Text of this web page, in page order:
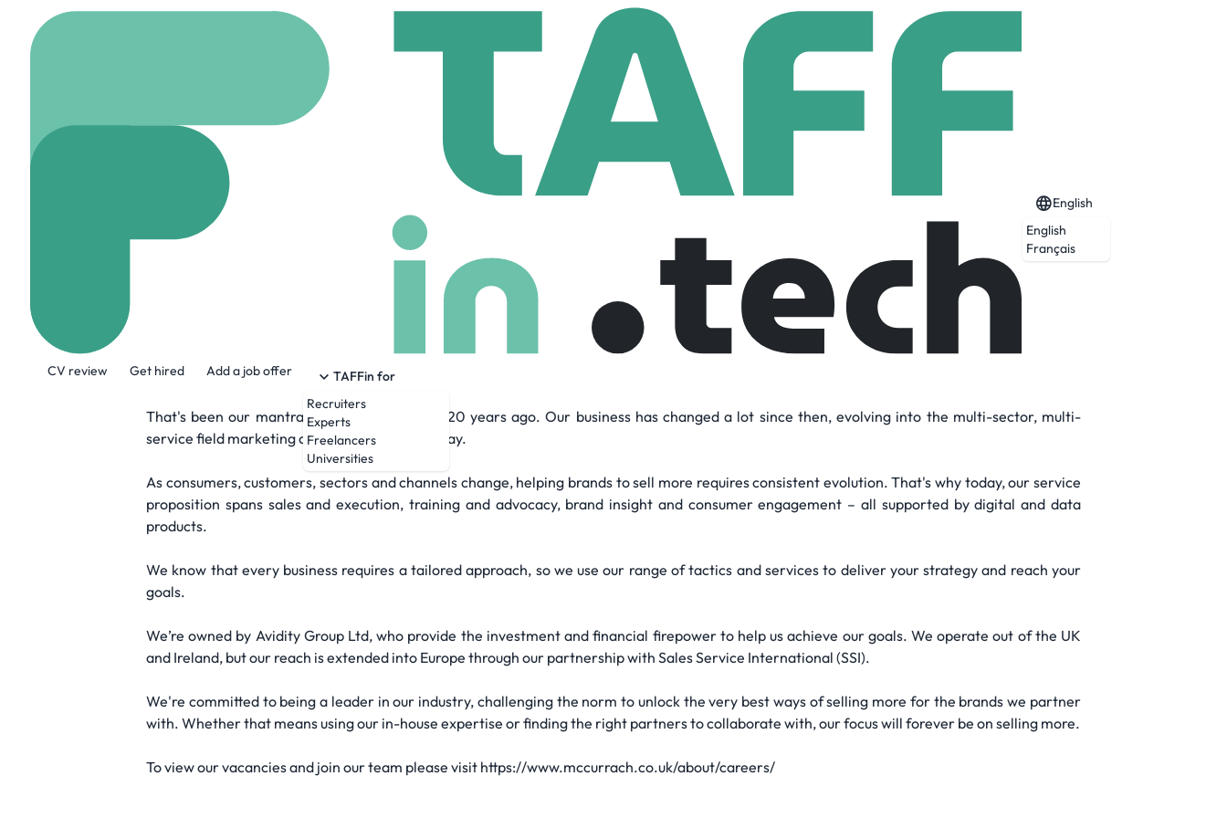
CV review Get hired Add a job offer
TAFFin for
Recruiters
Experts
Freelancers
Universities
English
English
Français
716 Employees
Our purpose is singular: to increase sales at the point of purchase.
That's been our mantra from day one, over 120 years ago. Our business has changed a lot since then, evolving into the multi-sector, multi-
service field marketing agency that we are today.
As consumers, customers, sectors and channels change, helping brands to sell more requires consistent evolution. That's why today, our service
proposition spans sales and execution, training and advocacy, brand insight and consumer engagement – all supported by digital and data
products.
We know that every business requires a tailored approach, so we use our range of tactics and services to deliver your strategy and reach your
goals.
We’re owned by Avidity Group Ltd, who provide the investment and financial firepower to help us achieve our goals. We operate out of the UK
and Ireland, but our reach is extended into Europe through our partnership with Sales Service International (SSI).
We're committed to being a leader in our industry, challenging the norm to unlock the very best ways of selling more for the brands we partner
with. Whether that means using our in-house expertise or finding the right partners to collaborate with, our focus will forever be on selling more.
To view our vacancies and join our team please visit https://www.mccurrach.co.uk/about/careers/